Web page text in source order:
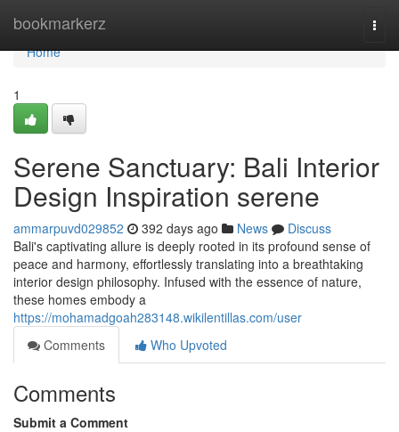
bookmarkerz
Home
Home
1
Serene Sanctuary: Bali Interior
Design Inspiration serene
ammarpuvd029852 392 days ago News
Discuss
Bali's captivating allure is deeply rooted in its profound sense of
peace and harmony, effortlessly translating into a breathtaking
interior design philosophy. Infused with the essence of nature,
these homes embody a
https://mohamadgoah283148.wikilentillas.com/user
Comments
Who Upvoted
Comments
Submit a Comment